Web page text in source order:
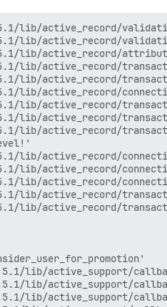
metal.rb:196:in `dispatch'
/var/www/discourse/vendor/bundle/ruby/2.0.0/gems/actionpack-4.2.5.1/lib/action_controller/metal/rack_delegation.rb:13:in `dispatch'
/var/www/discourse/vendor/bundle/ruby/2.0.0/gems/actionpack-4.2.5.1/lib/action_controller/metal.rb:237:in `block in action'
/var/www/discourse/vendor/bundle/ruby/2.0.0/gems/actionpack-4.2.5.1/lib/action_dispatch/routing/route_set.rb:74:in `call'
/var/www/discourse/vendor/bundle/ruby/2.0.0/gems/actionpack-4.2.5.1/lib/action_dispatch/routing/route_set.rb:74:in `dispatch'
/var/www/discourse/vendor/bundle/ruby/2.0.0/gems/actionpack-4.2.5.1/lib/action_dispatch/routing/route_set.rb:43:in `serve'
/var/www/discourse/vendor/bundle/ruby/2.0.0/gems/actionpack-4.2.5.1/lib/action_dispatch/journey/router.rb:43:in `block in serve'
/var/www/discourse/vendor/bundle/ruby/2.0.0/gems/actionpack-4.2.5.1/lib/action_dispatch/journey/router.rb:30:in `each'
/var/www/discourse/vendor/bundle/ruby/2.0.0/gems/actionpack-4.2.5.1/lib/action_dispatch/journey/router.rb:30:in `serve'
/var/www/discourse/vendor/bundle/ruby/2.0.0/gems/actionpack-4.2.5.1/lib/action_dispatch/routing/route_set.rb:815:in `call'
/var/www/discourse/vendor/bundle/ruby/2.0.0/gems/rack-protection-1.5.3/lib/rack/protection/frame_options.rb:31:in `call'
/var/www/discourse/vendor/bundle/ruby/2.0.0/gems/omniauth-1.3.1/lib/omniauth/strategy.rb:186:in `call!'
/var/www/discourse/vendor/bundle/ruby/2.0.0/gems/omniauth-1.3.1/lib/omniauth/strategy.rb:164:in `call'
/var/www/discourse/vendor/bundle/ruby/2.0.0/gems/omniauth-1.3.1/lib/omniauth/strategy.rb:186:in `call!'
/var/www/discourse/vendor/bundle/ruby/2.0.0/gems/omniauth-1.3.1/lib/omniauth/strategy.rb:164:in `call'
/var/www/discourse/vendor/bundle/ruby/2.0.0/gems/omniauth-1.3.1/lib/omniauth/strategy.rb:186:in `call!'
/var/www/discourse/vendor/bundle/ruby/2.0.0/gems/omniauth-1.3.1/lib/omniauth/strategy.rb:164:in `call'
/var/www/discourse/vendor/bundle/ruby/2.0.0/gems/omniauth-1.3.1/lib/omniauth/strategy.rb:186:in `call!'
/var/